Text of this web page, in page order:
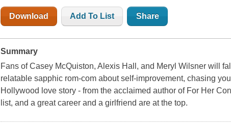
Download Add To List Share
Summary
Fans of Casey McQuiston, Alexis Hall, and Meryl Wilsner will
relatable sapphic rom-com about self-improvement, chasing
Hollywood love story - from the acclaimed author of For Her
list, and a great career and a girlfriend are at the top.